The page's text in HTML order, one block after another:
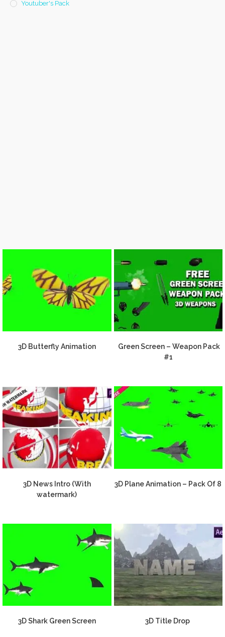
Youtuber's Pack
3D Butterfly Animation
Green Screen – Weapon Pack
#1
3D News Intro (With
watermark)
3D Plane Animation – Pack Of 8
3D Shark Green Screen 3D Title Drop